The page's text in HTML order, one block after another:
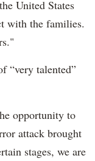
United States
with the families.
“very talented”
opportunity to
attack brought
stages, we are